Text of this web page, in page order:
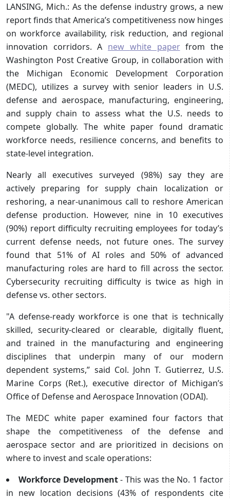
LANSING, Mich.: As the defense industry grows, a new
report finds that America’s competitiveness now hinges
on workforce availability, risk reduction, and regional
innovation corridors. A new white paperfrom the
Washington Post Creative Group, in collaboration with
the Michigan Economic Development Corporation
(MEDC), utilizes a survey with senior leaders in U.S.
defense and aerospace, manufacturing, engineering,
and supply chain to assess what the U.S. needs to
compete globally. The white paper found dramatic
workforce needs, resilience concerns, and benefits to
state-level integration.
Nearly all executives surveyed (98%) say they are
actively preparing for supply chain localization or
reshoring, a near-unanimous call to reshore American
defense production. However, nine in 10 executives
(90%) report difficulty recruiting employees for today’s
current defense needs, not future ones. The survey
found that 51% of AI roles and 50% of advanced
manufacturing roles are hard to fill across the sector.
Cybersecurity recruiting difficulty is twice as high in
defense vs. other sectors.
"A defense-ready workforce is one that is technically
skilled, security-cleared or clearable, digitally fluent,
and trained in the manufacturing and engineering
disciplines that underpin many of our modern
dependent systems,” said Col. John T. Gutierrez, U.S.
Marine Corps (Ret.), executive director of Michigan’s
Office of Defense and Aerospace Innovation (ODAI).
The MEDC white paper examined four factors that
shape the competitiveness of the defense and
aerospace sector and are prioritized in decisions on
where to invest and scale operations:
Workforce Development- This was the No. 1 factor
in new location decisions (43% of respondents cite